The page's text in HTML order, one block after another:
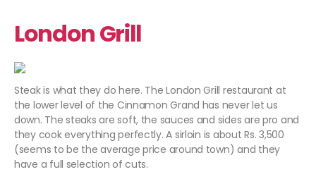
London Grill
Steak is what they do here. The London Grill restaurant at
the lower level of the Cinnamon Grand has never let us
down. The steaks are soft, the sauces and sides are pro and
they cook everything perfectly. A sirloin is about Rs. 3,500
(seems to be the average price around town) and they
have a full selection of cuts.